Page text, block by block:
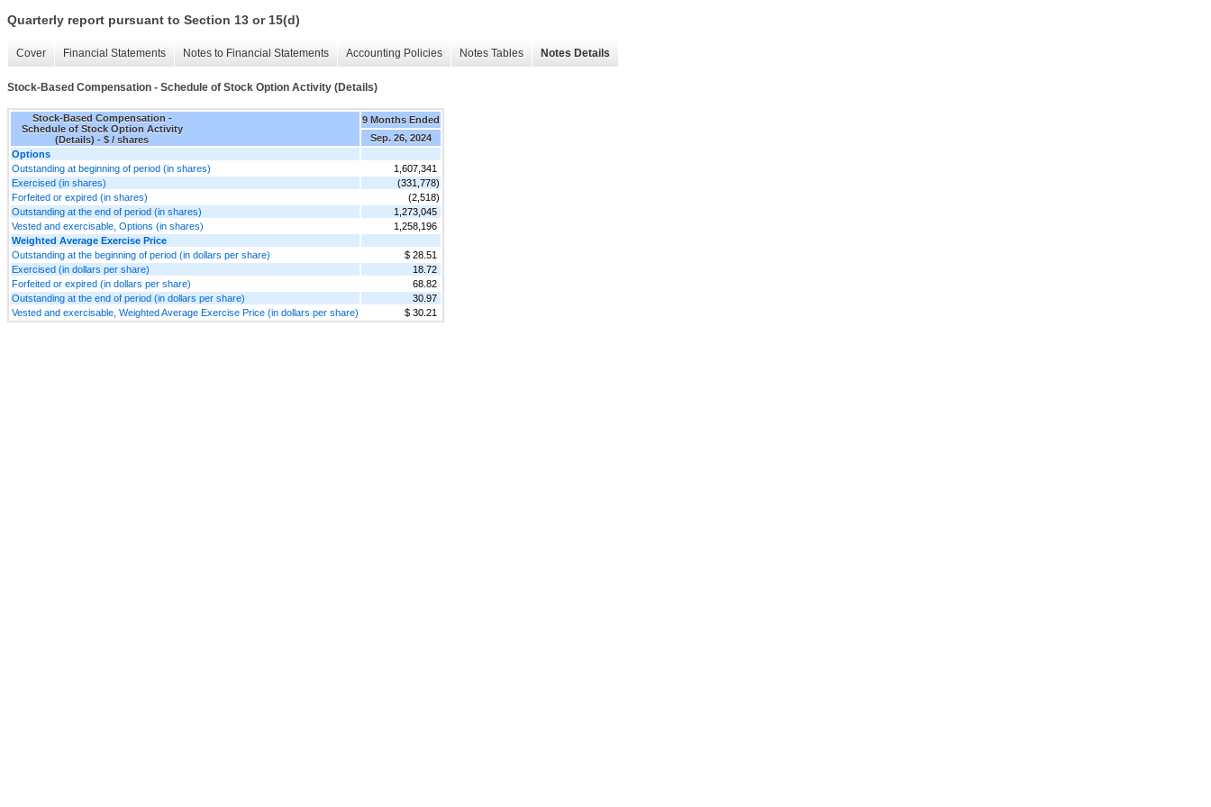
Quarterly report pursuant to Section 13 or 15(d)
Cover Financial Statements Notes to Financial Statements Accounting Policies Notes Tables Notes Details
Stock-Based Compensation - Schedule of Stock Option Activity (Details)
Stock-Based Compensation -
Schedule of Stock Option Activity
(Details) - $ / shares
9 Months Ended
Sep. 26, 2024
Options
Outstanding at beginning of period (in shares)
1,607,341
Exercised (in shares)
(331,778)
Forfeited or expired (in shares)
(2,518)
Outstanding at the end of period (in shares)
1,273,045
Vested and exercisable, Options (in shares)
1,258,196
Weighted Average Exercise Price
Outstanding at the beginning of period (in dollars per share)
$ 28.51
Exercised (in dollars per share)
18.72
Forfeited or expired (in dollars per share)
68.82
Outstanding at the end of period (in dollars per share)
30.97
Vested and exercisable, Weighted Average Exercise Price (in dollars per share)
$ 30.21